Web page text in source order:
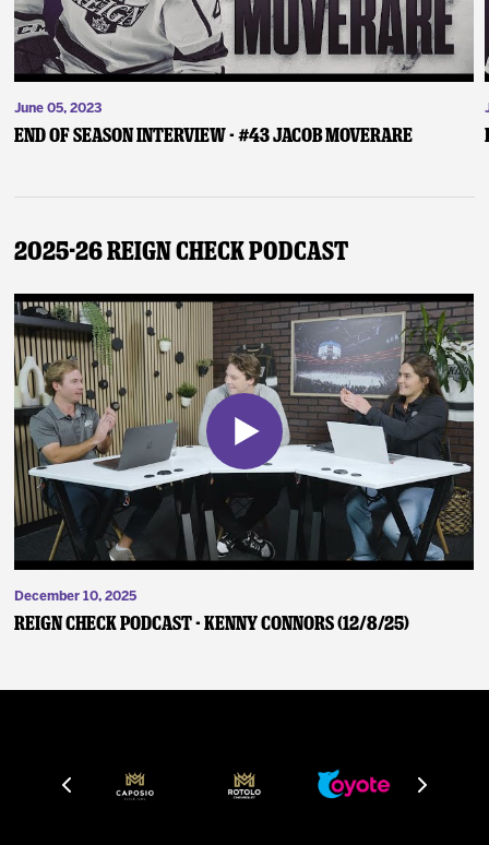
June 05, 2023
End of Season Interview - #43 Jacob Moverare
2025-26 Reign Check Podcast
December 10, 2025
Reign Check Podcast - Kenny Connors (12/8/25)